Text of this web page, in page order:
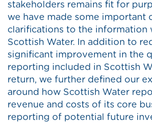
stakeholders remains fit for
we have made some important
clarifications to the information
Scottish Water. In addition to
significant improvement in the
reporting included in Scottish
return, we further defined our
around how Scottish Water
revenue and costs of its core
reporting of potential future